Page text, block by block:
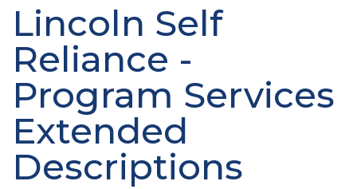
Lincoln Self
Reliance -
Program Services
Extended
Descriptions